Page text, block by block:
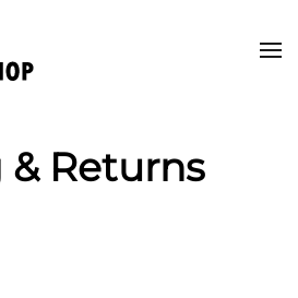
Returns